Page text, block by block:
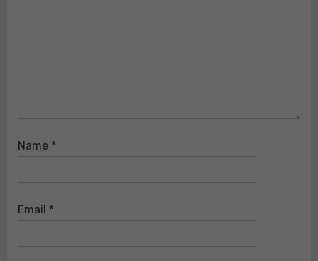
Name *
Email *